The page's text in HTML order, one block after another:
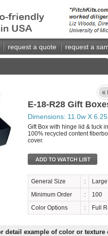
request a quote request a
E-18-R28 Gift
Dimensions: 11.0w X
Gift Box with hinge lid & tuck
100% recycled content
cover.
General Size :
Large
Minimum Order
:
100
Color Options
: Full
detail example of color or texture